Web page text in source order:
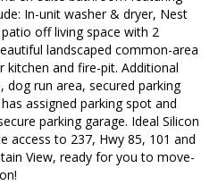
In-unit washer & dryer, Nest
off living space with 2
landscaped common-area
and fire-pit. Additional
dog run area, secured parking
assigned parking spot and
parking garage. Ideal Silicon
access to 237, Hwy 85, 101 and
View, ready for you to move-